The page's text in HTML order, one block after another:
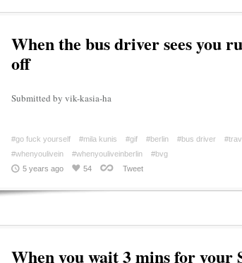
When the bus driver sees you
off
Submitted by vik-kasia-ha
#go fuck yourself #mila kunis #gif #berlin #bus driver
#whenyoulivein
#whenyouliveinberlin
#bvg
5 years ago
54 Tweet
When you wait 3 mins for